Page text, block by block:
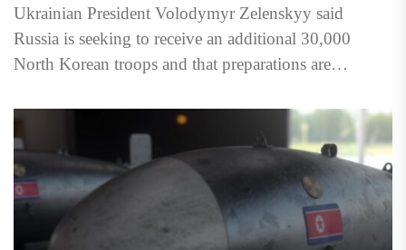
Ukrainian President Volodymyr Zelenskyy said
Russia is seeking to receive an additional 30,000
North Korean troops and that preparations are